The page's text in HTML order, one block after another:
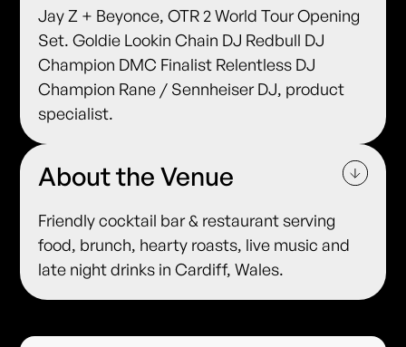
Jay Z + Beyonce, OTR 2 World Tour Opening
Set. Goldie Lookin Chain DJ Redbull DJ
Champion DMC Finalist Relentless DJ
Champion Rane / Sennheiser DJ, product
specialist.
About the Venue
Friendly cocktail bar & restaurant serving
food, brunch, hearty roasts, live music and
late night drinks in Cardiff, Wales.